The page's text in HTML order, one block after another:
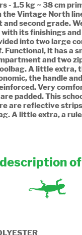
- 1.5 kg ~ 38 cm
the Vintage North
second grade.
its finishings
into two large
Functional, it has a
and two
A little extra,
the handle
Very
padded. This
are reflective
A little extra, a